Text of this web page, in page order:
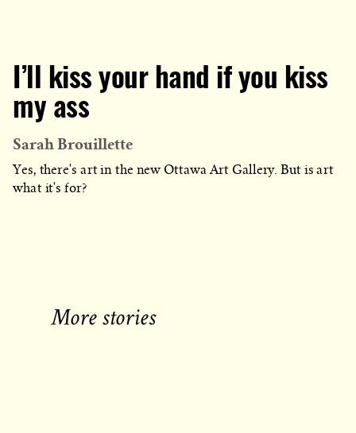
I’ll kiss your hand if you kiss
my ass
Sarah Brouillette
Yes, there's art in the new Ottawa Art Gallery. But is art
what it's for?